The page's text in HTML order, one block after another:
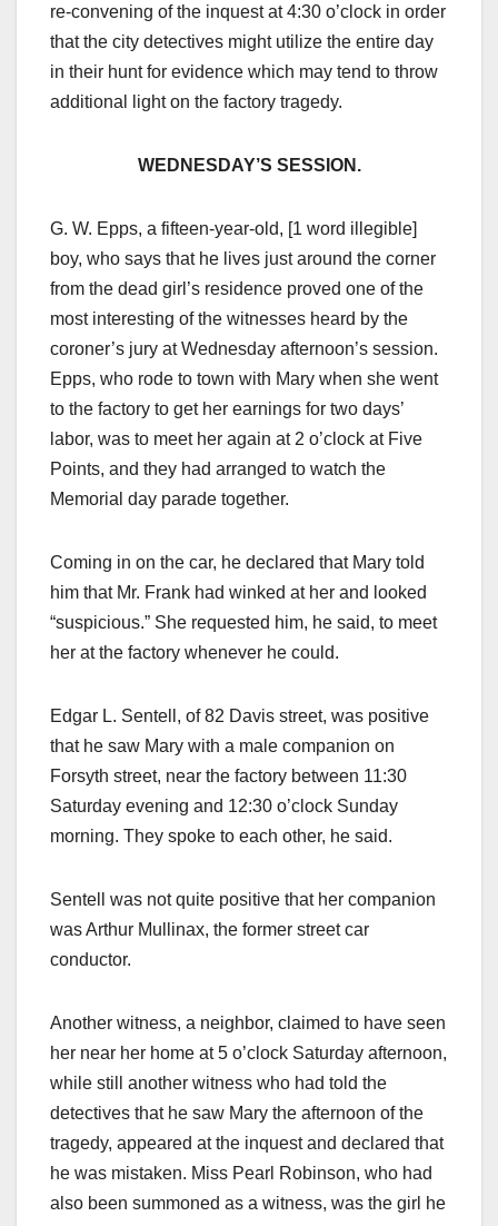
re-convening of the inquest at 4:30 o’clock in order
that the city detectives might utilize the entire day
in their hunt for evidence which may tend to throw
additional light on the factory tragedy.
WEDNESDAY’S SESSION.
G. W. Epps, a fifteen-year-old, [1 word illegible]
boy, who says that he lives just around the corner
from the dead girl’s residence proved one of the
most interesting of the witnesses heard by the
coroner’s jury at Wednesday afternoon’s session.
Epps, who rode to town with Mary when she went
to the factory to get her earnings for two days’
labor, was to meet her again at 2 o’clock at Five
Points, and they had arranged to watch the
Memorial day parade together.
Coming in on the car, he declared that Mary told
him that Mr. Frank had winked at her and looked
“suspicious.” She requested him, he said, to meet
her at the factory whenever he could.
Edgar L. Sentell, of 82 Davis street, was positive
that he saw Mary with a male companion on
Forsyth street, near the factory between 11:30
Saturday evening and 12:30 o’clock Sunday
morning. They spoke to each other, he said.
Sentell was not quite positive that her companion
was Arthur Mullinax, the former street car
conductor.
Another witness, a neighbor, claimed to have seen
her near her home at 5 o’clock Saturday afternoon,
while still another witness who had told the
detectives that he saw Mary the afternoon of the
tragedy, appeared at the inquest and declared that
he was mistaken. Miss Pearl Robinson, who had
also been summoned as a witness, was the girl he